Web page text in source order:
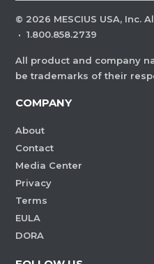
© 2026 MESCIUS USA, Inc.
· 1.800.858.2739
All product and company
be trademarks of their
COMPANY
About
Contact
Media Center
Privacy
Terms
EULA
DORA